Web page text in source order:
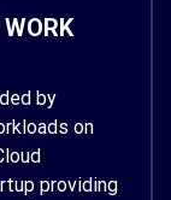
by
on
providing